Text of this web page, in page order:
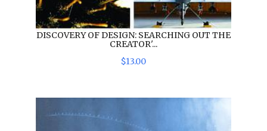
DISCOVERY OF DESIGN: SEARCHING OUT THE
CREATOR'...
$13.00